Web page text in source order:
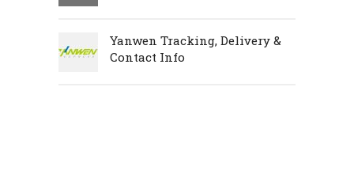
Yanwen Tracking, Delivery &
Contact Info